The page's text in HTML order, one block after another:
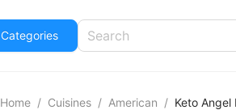
Categories
Home / Cuisines / American / Keto Angel